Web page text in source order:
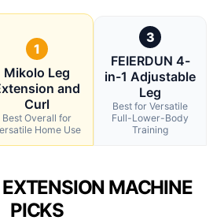
1
Mikolo Leg
and
Curl
Best Overall for
Home Use
3
FEIERDUN 4-
in-1 Adjustable
Leg
Best for Versatile
Full-Lower-Body
Training
MACHINE
PICKS